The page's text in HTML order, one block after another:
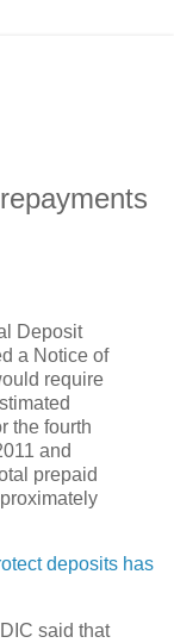
Deposit
a Notice of
require
the fourth
and
prepaid
deposits has
said that